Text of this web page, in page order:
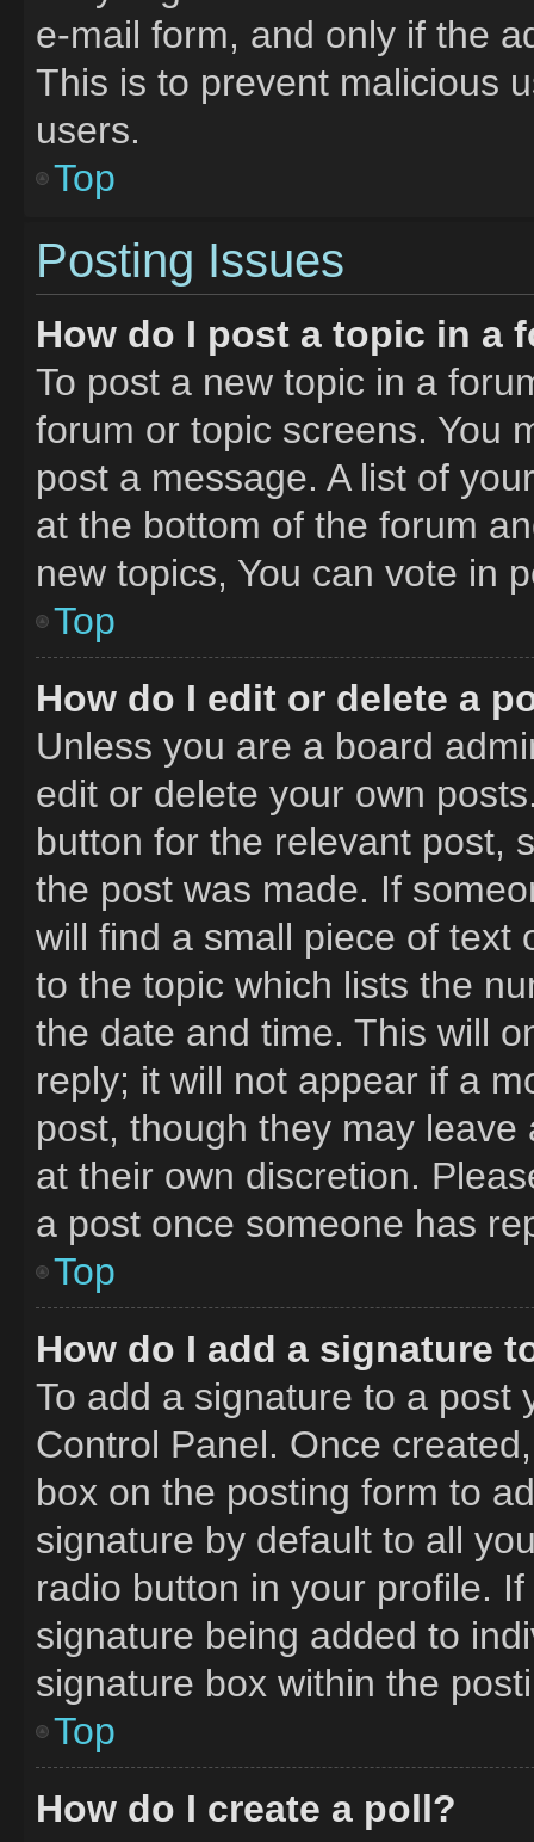
e-mail form, and only if the
This is to prevent malicious
users.
Top
Posting Issues
How do I post a topic in a
To post a new topic in a
forum or topic screens. You
post a message. A list of
at the bottom of the forum
new topics, You can vote in
Top
How do I edit or delete a
Unless you are a board
edit or delete your own
button for the relevant post,
the post was made. If
will find a small piece of text
to the topic which lists the
the date and time. This will
reply; it will not appear if a
post, though they may leave
at their own discretion.
a post once someone has
Top
How do I add a signature
To add a signature to a post
Control Panel. Once
box on the posting form to
signature by default to all
radio button in your profile.
signature being added to
signature box within the
Top
How do I create a poll?